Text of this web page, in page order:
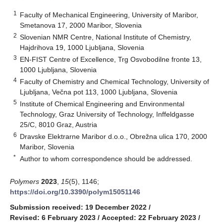
1
Faculty of Mechanical Engineering, University of Maribor,
Smetanova 17, 2000 Maribor, Slovenia
2 Slovenian NMR Centre, National Institute of Chemistry,
Hajdrihova 19, 1000 Ljubljana, Slovenia
3 EN-FIST Centre of Excellence, Trg Osvobodilne fronte 13,
1000 Ljubljana, Slovenia
4 Faculty of Chemistry and Chemical Technology, University of
Ljubljana, Večna pot 113, 1000 Ljubljana, Slovenia
5 Institute of Chemical Engineering and Environmental
Technology, Graz University of Technology, Inffeldgasse
25/C, 8010 Graz, Austria
6 Dravske Elektrarne Maribor d.o.o., Obrežna ulica 170, 2000
Maribor, Slovenia
* Author to whom correspondence should be addressed.
Polymers 2023 15(5), 1146;
https://doi.org/10.3390/polym15051146
Submission received: 19 December 2022 /
Revised: 6 February 2023 / Accepted: 22 February 2023 /